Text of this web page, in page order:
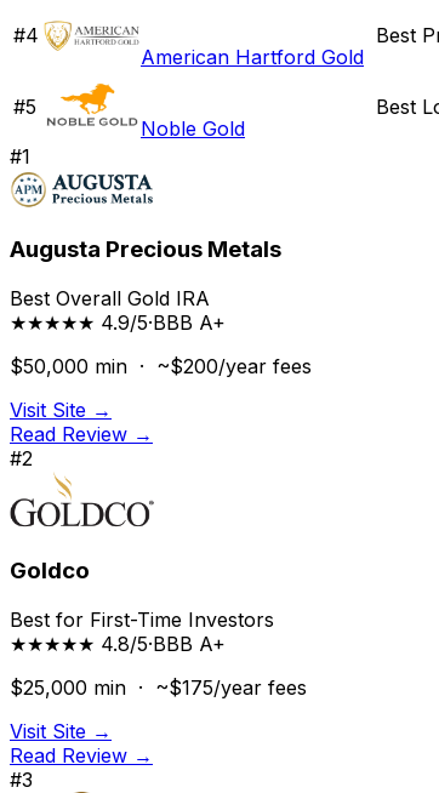
#4
American Hartford Gold
Best
#5
Noble Gold
Best
#1
Augusta Precious Metals
Best Overall Gold IRA
★★★★★ 4.9/5·BBB A+
$50,000 min · ~$200/year fees
Visit Site →
Read Review →
#2
Goldco
Best for First-Time Investors
★★★★★ 4.8/5·BBB A+
$25,000 min · ~$175/year fees
Visit Site →
Read Review →
#3